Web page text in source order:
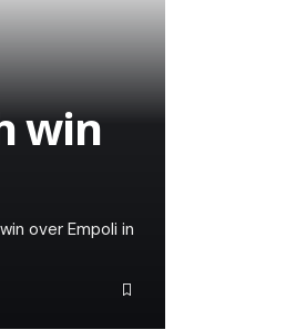
win
over Empoli in